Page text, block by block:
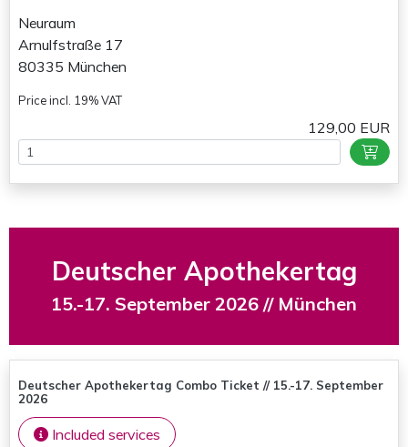
Neuraum
Arnulfstraße 17
80335 München
Price incl. 19% VAT
129,00 EUR
Deutscher Apothekertag
15.-17. September 2026 // München
Deutscher Apothekertag Combo Ticket // 15.-17. September
2026
Included services